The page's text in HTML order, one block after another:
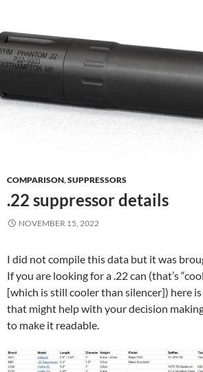
COMPARISON,SUPPRESSORS
.22 suppressor details
NOVEMBER 15, 2022
I did not compile this data but it was
If you are looking for a .22 can (that’s
[which is still cooler than silencer]) here
that might help with your decision
to make it readable.